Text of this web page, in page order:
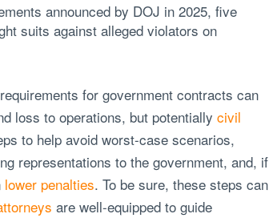
announced by DOJ in 2025, five
suits against alleged violators on
for government contracts can
loss to operations, but potentially civil
to help avoid worst-case scenarios,
representations to the government, and, if
lower penalties. To be sure, these steps can
are well-equipped to guide